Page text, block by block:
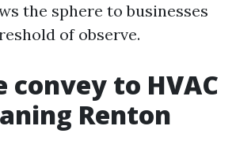
the sphere to businesses
of observe.
convey to HVAC
Renton